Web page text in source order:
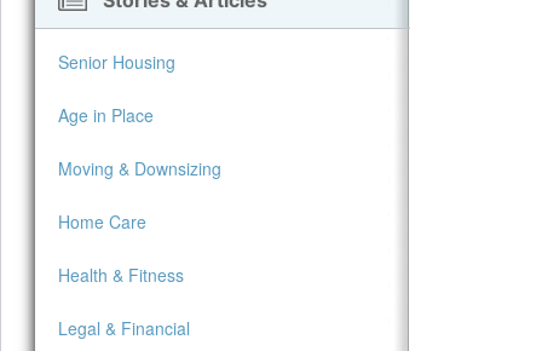
Senior Housing
Age in Place
Moving & Downsizing
Home Care
Health & Fitness
Legal & Financial